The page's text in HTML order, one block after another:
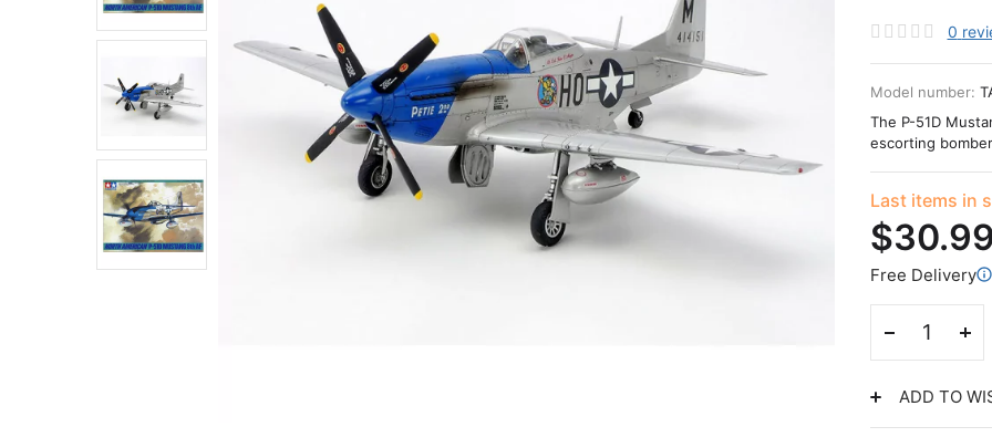
0
Model number:
The P-51D
escorting
Last items in
Free Delivery
ADD TO